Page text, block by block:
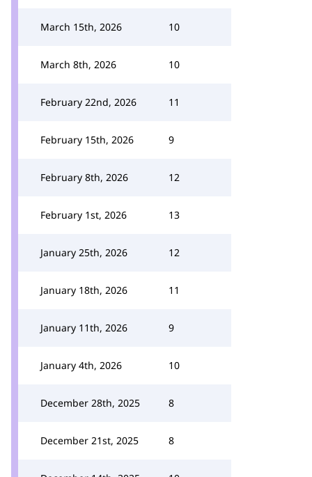
March 15th, 2026 10
March 8th, 2026 10
February 22nd, 2026 11
February 15th, 2026 9
February 8th, 2026 12
February 1st, 2026 13
January 25th, 2026 12
January 18th, 2026 11
January 11th, 2026 9
January 4th, 2026 10
December 28th, 2025 8
December 21st, 2025 8